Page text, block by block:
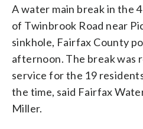
A water main break in the
of Twinbrook Road near
sinkhole, Fairfax County
afternoon. The break was
service for the 19
the time, said Fairfax
Miller.